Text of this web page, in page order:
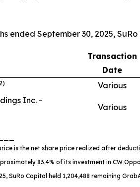
ended September 30, 2025,
Transaction
Date
2) Various
Inc. -
Various
is the net share price realized after
83.4% of its investment in CW
SuRo Capital held 1,204,488 remaining